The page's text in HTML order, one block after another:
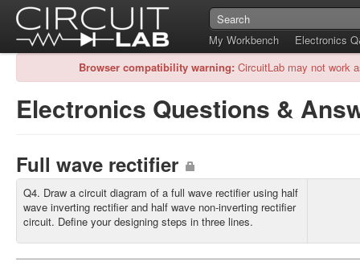
My Workbench
Electronics
Browser compatibility warning: CircuitLab may not work
Electronics Questions &
Full wave rectifier
Q4. Draw a circuit diagram of a full wave rectifier using half
wave inverting rectifier and half wave non-inverting rectifier
circuit. Define your designing steps in three lines.